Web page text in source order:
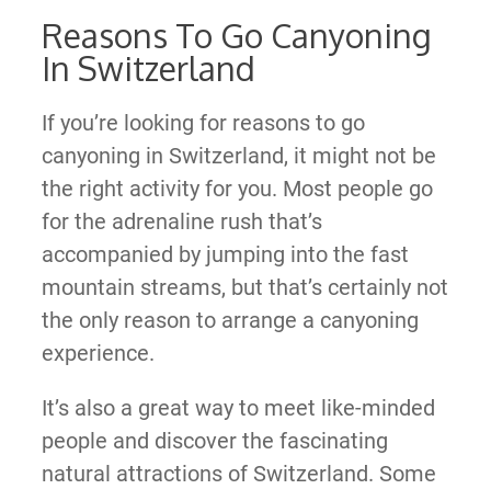
Reasons To Go Canyoning
In Switzerland
If you’re looking for reasons to go
canyoning in Switzerland, it might not be
the right activity for you. Most people go
for the adrenaline rush that’s
accompanied by jumping into the fast
mountain streams, but that’s certainly not
the only reason to arrange a canyoning
experience.
It’s also a great way to meet like-minded
people and discover the fascinating
natural attractions of Switzerland. Some